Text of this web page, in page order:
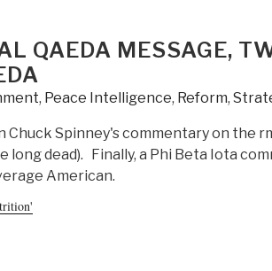
QAEDA MESSAGE,
, Peace Intelligence, Reform,
Chuck Spinney's commentary on the
long dead). Finally, a Phi Beta Iota
American.